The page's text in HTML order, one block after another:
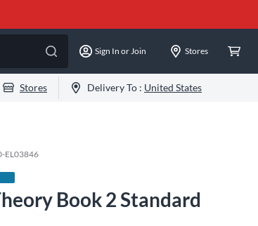
Sign In or Join Stores
Stores Delivery To : United States
EL03846
Book 2 Standard